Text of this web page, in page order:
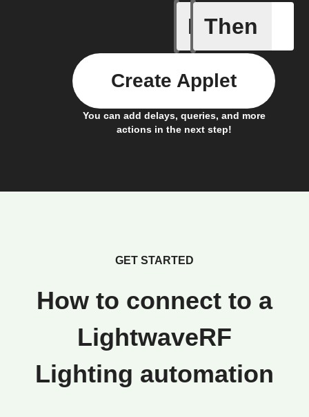
If
Light
Then
You can add delays, queries, and more
actions in the next step!
Create Applet
GET STARTED
How to connect to a
LightwaveRF
Lighting automation